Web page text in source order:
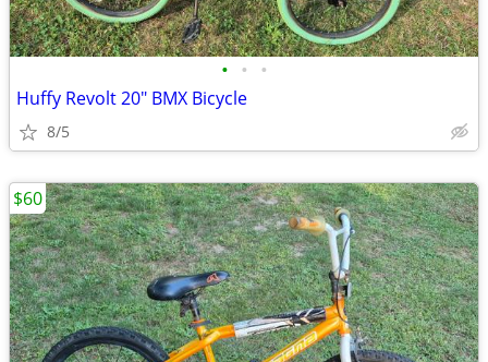
• • •
Huffy Revolt 20" BMX Bicycle
8/5
$60